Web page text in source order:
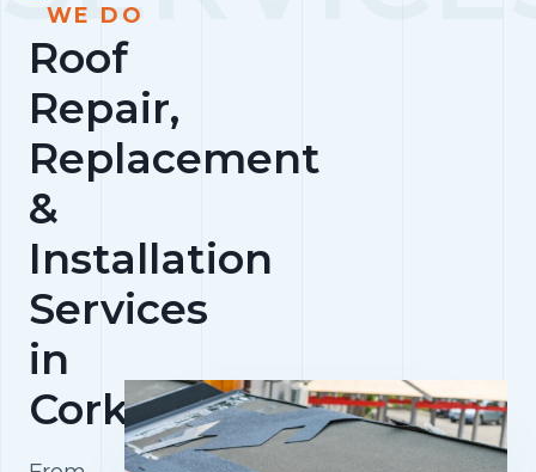
WE DO
Roof
Repair,
Replacement
&
Installation
Services
in
Cork